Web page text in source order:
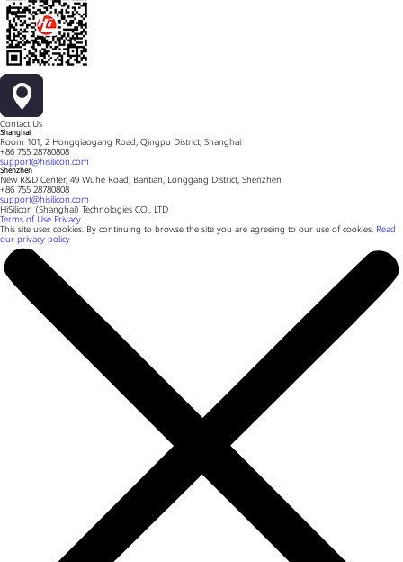
Contact Us
Shanghai
Room 101, 2 Hongqiaogang Road, Qingpu District, Shanghai
+86 755 28780808
support@hisilicon.com
Shenzhen
New R&D Center, 49 Wuhe Road, Bantian, Longgang District, Shenzhen
+86 755 28780808
support@hisilicon.com
HiSilicon (Shanghai) Technologies CO., LTD
Terms of Use Privacy
This site uses cookies. By continuing to browse the site you are agreeing to our use of cookies. Read
our privacy policy